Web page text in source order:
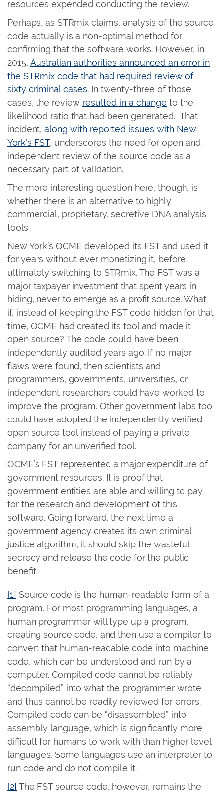
resources expended conducting the review.
Perhaps, as STRmix claims, analysis of the source
code actually is a non-optimal method for
confirming that the software works. However, in
2015, Australian authorities announced an error in
the STRmix code that had required review of
sixty criminal cases. In twenty-three of those
cases, the review resulted in a change to the
likelihood ratio that had been generated. That
incident, along with reported issues with New
York’s FST, underscores the need for open and
independent review of the source code as a
necessary part of validation.
The more interesting question here, though, is
whether there is an alternative to highly
commercial, proprietary, secretive DNA analysis
tools.
New York’s OCME developed its FST and used it
for years without ever monetizing it, before
ultimately switching to STRmix. The FST was a
major taxpayer investment that spent years in
hiding, never to emerge as a profit source. What
if, instead of keeping the FST code hidden for that
time, OCME had created its tool and made it
open source? The code could have been
independently audited years ago. If no major
flaws were found, then scientists and
programmers, governments, universities, or
independent researchers could have worked to
improve the program. Other government labs too
could have adopted the independently verified
open source tool instead of paying a private
company for an unverified tool.
OCME’s FST represented a major expenditure of
government resources. It is proof that
government entities are able and willing to pay
for the research and development of this
software. Going forward, the next time a
government agency creates its own criminal
justice algorithm, it should skip the wasteful
secrecy and release the code for the public
benefit.
[1] Source code is the human-readable form of a
program. For most programming languages, a
human programmer will type up a program,
creating source code, and then use a compiler to
convert that human-readable code into machine
code, which can be understood and run by a
computer. Compiled code cannot be reliably
“decompiled” into what the programmer wrote
and thus cannot be readily reviewed for errors.
Compiled code can be “disassembled” into
assembly language, which is significantly more
difficult for humans to work with than higher level
languages. Some languages use an interpreter to
run code and do not compile it.
[2] The FST source code, however, remains the